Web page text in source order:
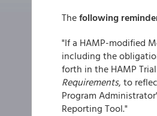
Thefollowing
"If a HAMP-modified
including the
forth in the HAMP Trial
Requirements, to
Program
Reporting Tool."